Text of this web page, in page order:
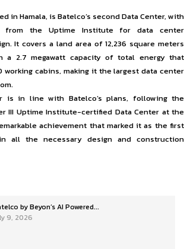
in Hamala, is Batelco’s second Data Center, with
from the Uptime Institute for data center
It covers a land area of 12,236 square meters
a 2.7 megawatt capacity of total energy that
cabins, making it the largest data center
is in line with Batelco’s plans, following the
III Uptime Institute-certified Data Center at the
achievement that marked it as the first
all the necessary design and construction
by Beyon’s AI Powered...
9, 2026